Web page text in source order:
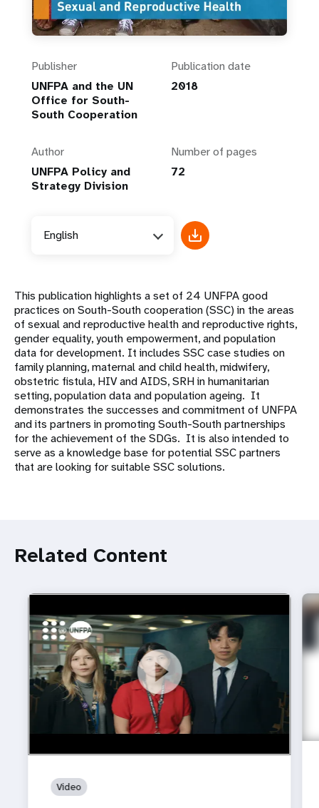
Publisher
UNFPA and the UN
Office for South-
South Cooperation
Publication date
2018
Author
UNFPA Policy and
Strategy Division
Number of pages
72
English
This publication highlights a set of 24 UNFPA good
practices on South-South cooperation (SSC) in the areas
of sexual and reproductive health and reproductive rights,
gender equality, youth empowerment, and population
data for development. It includes SSC case studies on
family planning, maternal and child health, midwifery,
obstetric fistula, HIV and AIDS, SRH in humanitarian
setting, population data and population ageing. It
demonstrates the successes and commitment of UNFPA
and its partners in promoting South-South partnerships
for the achievement of the SDGs. It is also intended to
serve as a knowledge base for potential SSC partners
that are looking for suitable SSC solutions.
Related Content
https://youtu.be/4mBE3sZSJVs
Do young people still want marriage and families?
Video